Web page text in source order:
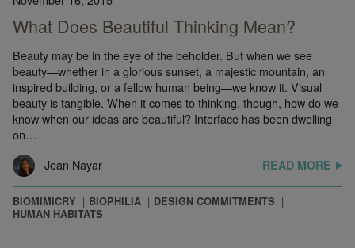
What Does Beautiful Thinking Mean?
Beauty may be in the eye of the beholder. But when we see
beauty—whether in a glorious sunset, a majestic mountain, an
inspired building, or a fellow human being—we know it. Visual
beauty is tangible. When it comes to thinking, though, how do we
know when our ideas are beautiful? Interface has been dwelling
on…
Jean Nayar
READ MORE
BIOMIMICRY BIOPHILIA
DESIGN COMMITMENTS
HUMAN HABITATS